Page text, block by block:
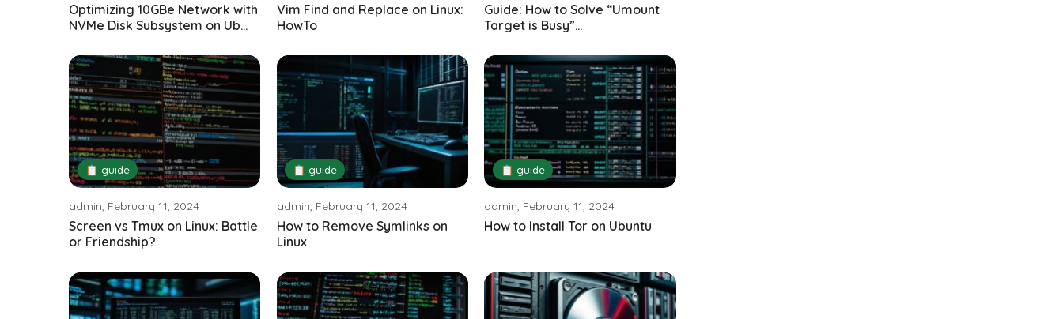
Optimizing 10GBe Network with
NVMe Disk Subsystem on Ub...
Vim Find and Replace on Linux:
HowTo
Guide: How to Solve “Umount
Target is Busy”...
📋 guide
admin, February 11, 2024
Screen vs Tmux on Linux: Battle
or Friendship?
📋 guide
admin, February 11, 2024
How to Remove Symlinks on
Linux
📋 guide
admin, February 11, 2024
How to Install Tor on Ubuntu